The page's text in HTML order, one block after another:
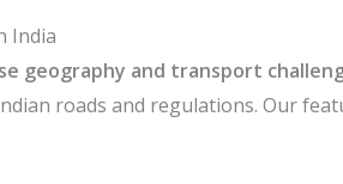
India
geography and transport
roads and regulations. Our